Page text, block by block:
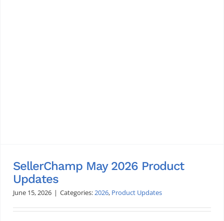
SellerChamp May 2026 Product
Updates
June 15, 2026 | Categories:2026, Product Updates